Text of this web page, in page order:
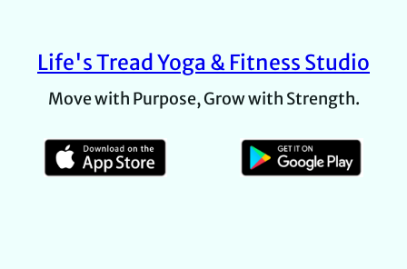
Life's Tread Yoga & Fitness Studio
Move with Purpose, Grow with Strength.